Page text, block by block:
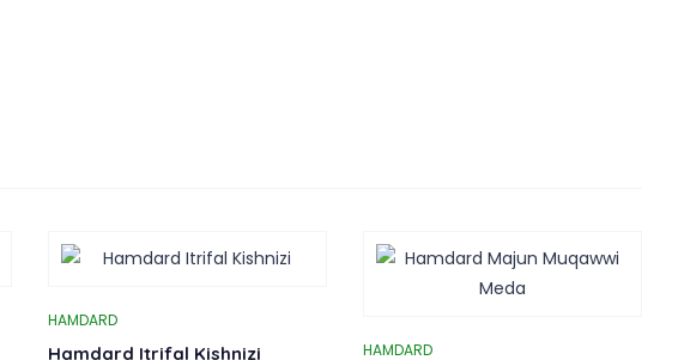
HAMDARD
Hamdard Itrifal Kishnizi HAMDARD